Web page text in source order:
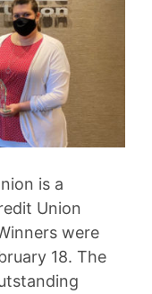
is a
Union
were
18. The